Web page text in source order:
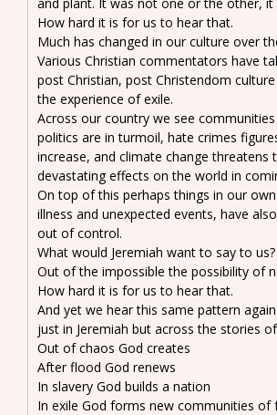
How hard it is for us to hear that.
Much has changed in our culture over
Various Christian commentators have
post Christian, post Christendom
the experience of exile.
Across our country we see
politics are in turmoil, hate crimes
increase, and climate change threatens
devastating effects on the world in
On top of this perhaps things in our
illness and unexpected events, have
out of control.
What would Jeremiah want to say to us?
Out of the impossible the possibility of
How hard it is for us to hear that.
And yet we hear this same pattern
just in Jeremiah but across the stories
Out of chaos God creates
After flood God renews
In slavery God builds a nation
In exile God forms new communities of